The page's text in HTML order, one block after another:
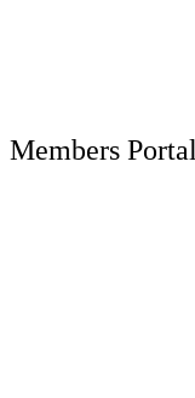
Members Portal